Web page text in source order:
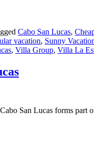
Cabo San Lucas,
vacation, Sunny
, Villa Group, Villa La
San Lucas forms part